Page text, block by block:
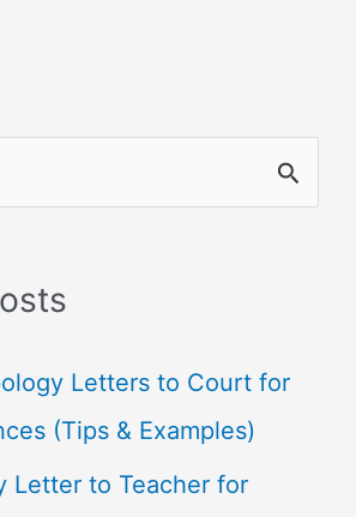
Letters to Court for
(Tips & Examples)
Letter to Teacher for